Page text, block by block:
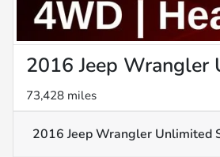
2016 Jeep Wrangler
73,428 miles
2016 Jeep Wrangler Unlimited